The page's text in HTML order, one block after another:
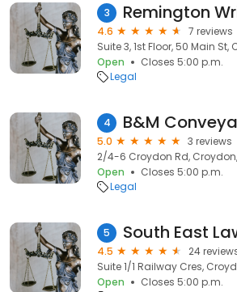
3 Remington
4.6
7 reviews
Suite 3, 1st Floor, 50 Main St,
Open
Closes 5:00 p.m.
Legal
4 B&M
5.0
3 reviews
2/4-6 Croydon Rd, Croydon,
Open
Closes 5:00 p.m.
Legal
5 South East
4.5
24
Suite 1/1 Railway Cres,
Open
Closes 5:00 p.m.